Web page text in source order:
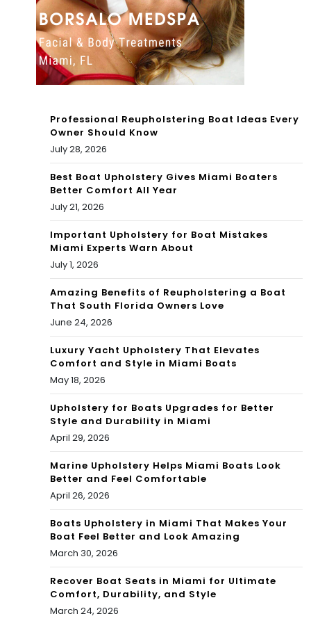
kon
s
of
Fa
me
r
flat
tire
Professional Reupholstering Boat Ideas Every
Owner Should Know
July 28, 2026
Best Boat Upholstery Gives Miami Boaters
Better Comfort All Year
July 21, 2026
Important Upholstery for Boat Mistakes
Miami Experts Warn About
July 1, 2026
Amazing Benefits of Reupholstering a Boat
That South Florida Owners Love
June 24, 2026
Luxury Yacht Upholstery That Elevates
Comfort and Style in Miami Boats
May 18, 2026
Upholstery for Boats Upgrades for Better
Style and Durability in Miami
April 29, 2026
Marine Upholstery Helps Miami Boats Look
Better and Feel Comfortable
April 26, 2026
Boats Upholstery in Miami That Makes Your
Boat Feel Better and Look Amazing
March 30, 2026
Recover Boat Seats in Miami for Ultimate
Comfort, Durability, and Style
March 24, 2026